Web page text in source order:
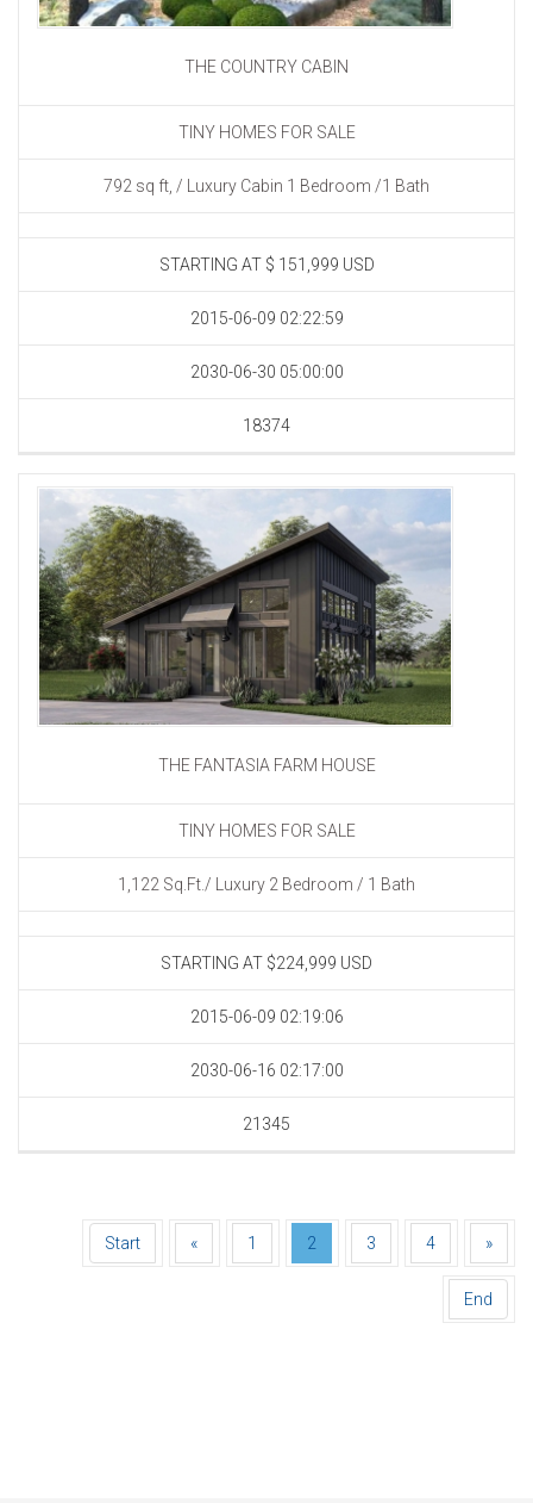
THE COUNTRY CABIN
TINY HOMES FOR SALE
792 sq ft, / Luxury Cabin 1 Bedroom /1 Bath
STARTING AT $ 151,999 USD
2015-06-09 02:22:59
2030-06-30 05:00:00
18374
THE FANTASIA FARM HOUSE
TINY HOMES FOR SALE
1,122 Sq.Ft./ Luxury 2 Bedroom / 1 Bath
STARTING AT $224,999 USD
2015-06-09 02:19:06
2030-06-16 02:17:00
21345
Start « 1 2 3 4 »
End